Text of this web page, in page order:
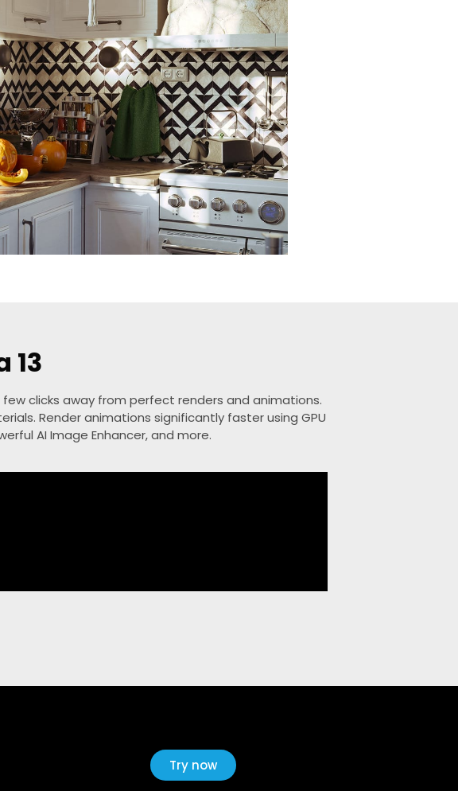
13
clicks away from perfect renders and animations.
Render animations significantly faster using GPU
AI Image Enhancer, and more.
Try now